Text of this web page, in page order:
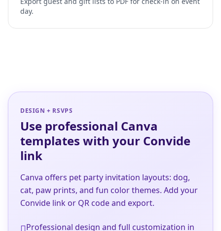
day.
DESIGN + RSVPS
Use professional Canva
templates with your Convide
link
Canva offers pet party invitation layouts: dog,
cat, paw prints, and fun color themes. Add your
Convide link or QR code and export.
Professional design and full customization in